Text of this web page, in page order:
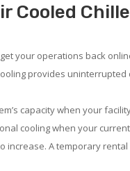
Cooled
your operations back
provides
capacity when your
cooling when your
A temporary